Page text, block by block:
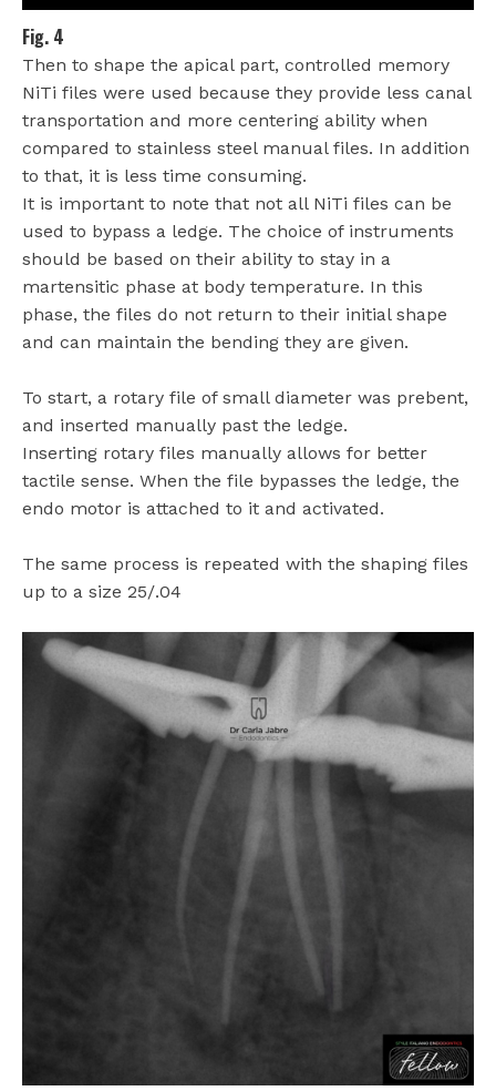
Fig. 4
Then to shape the apical part, controlled memory
NiTi files were used because they provide less canal
transportation and more centering ability when
compared to stainless steel manual files. In addition
to that, it is less time consuming.
It is important to note that not all NiTi files can be
used to bypass a ledge. The choice of instruments
should be based on their ability to stay in a
martensitic phase at body temperature. In this
phase, the files do not return to their initial shape
and can maintain the bending they are given.
To start, a rotary file of small diameter was prebent,
and inserted manually past the ledge.
Inserting rotary files manually allows for better
tactile sense. When the file bypasses the ledge, the
endo motor is attached to it and activated.
The same process is repeated with the shaping files
up to a size 25/.04